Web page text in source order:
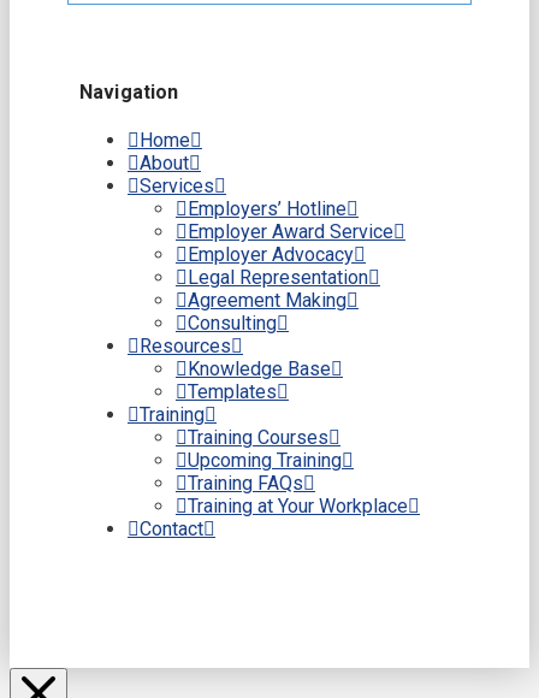
Navigation
Home
About
Services
Employers’ Hotline
Employer Award Service
Employer Advocacy
Legal Representation
Agreement Making
Consulting
Resources
Knowledge Base
Templates
Training
Training Courses
Upcoming Training
Training FAQs
Training at Your Workplace
Contact